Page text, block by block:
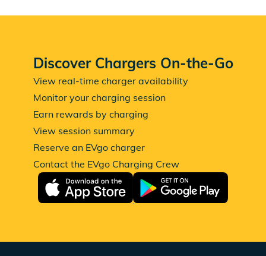
Discover Chargers On-the-Go
View real-time charger availability
Monitor your charging session
Earn rewards by charging
View session summary
Reserve an EVgo charger
Contact the EVgo Charging Crew